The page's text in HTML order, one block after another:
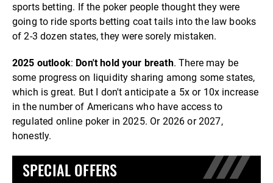
sports betting. If the poker people thought they were
going to ride sports betting coat tails into the law books
of 2-3 dozen states, they were sorely mistaken.
2025 outlook: Don't hold your breath. There may be
some progress on liquidity sharing among some states,
which is great. But I don't anticipate a 5x or 10x increase
in the number of Americans who have access to
regulated online poker in 2025. Or 2026 or 2027,
honestly.
SPECIAL OFFERS